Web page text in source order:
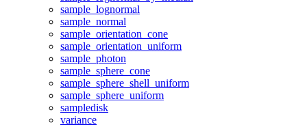
sample_lognormal
sample_normal
sample_orientation_cone
sample_orientation_uniform
sample_photon
sample_sphere_cone
sample_sphere_shell_uniform
sample_sphere_uniform
sampledisk
variance